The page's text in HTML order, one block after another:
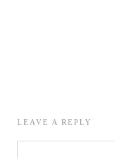
LEAVE A REPLY